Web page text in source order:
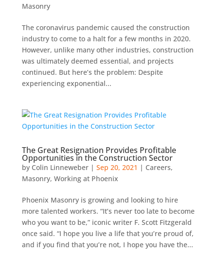
Masonry
The coronavirus pandemic caused the construction
industry to come to a halt for a few months in 2020.
However, unlike many other industries, construction
was ultimately deemed essential, and projects
continued. But here’s the problem: Despite
experiencing exponential...
The Great Resignation Provides Profitable
Opportunities in the Construction Sector
by Colin Linneweber| Sep 20, 2021 | Careers,
Masonry, Working at Phoenix
Phoenix Masonry is growing and looking to hire
more talented workers. “It’s never too late to become
who you want to be,” iconic writer F. Scott Fitzgerald
once said. “I hope you live a life that you’re proud of,
and if you find that you’re not, I hope you have the...